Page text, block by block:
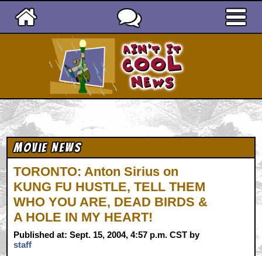
Movie News
TORONTO: Anton Sirius on
KUNG FU HUSTLE, TELL THEM
WHO YOU ARE, DEAD BIRDS &
A HOLE IN MY HEART!
Published at: Sept. 15, 2004, 4:57 p.m. CST by
staff